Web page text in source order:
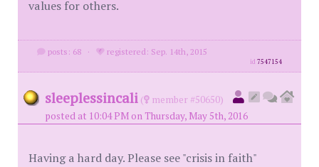
values for others.
posts: 68 · registered: Sep. 14th, 2015
id7547154
sleeplessincali (
member #50650)
posted at 10:04 PM on Thursday, May 5th, 2016
Having a hard day. Please see "crisis in faith"